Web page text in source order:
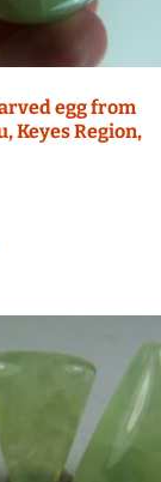
egg from
Keyes Region,